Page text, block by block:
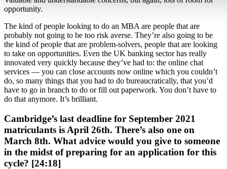
opportunity.
The kind of people looking to do an MBA are people that are
probably not going to be too risk averse. They’re also going to be
the kind of people that are problem-solvers, people that are looking
to take on opportunities. Even the UK banking sector has really
innovated very quickly because they’ve had to: the online chat
services — you can close accounts now online which you couldn’t
do, so many things that you had to do bureaucratically, that you’d
have to go in branch to do or fill out paperwork. You don’t have to
do that anymore. It’s brilliant.
Cambridge’s last deadline for September 2021
matriculants is April 26th. There’s also one on
March 8th. What advice would you give to someone
in the midst of preparing for an application for this
cycle? [24:18]